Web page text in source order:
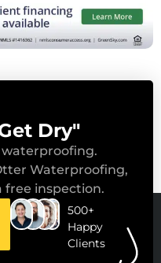
Dry"
Waterproofing,
free inspection.
500+
Happy
Clients